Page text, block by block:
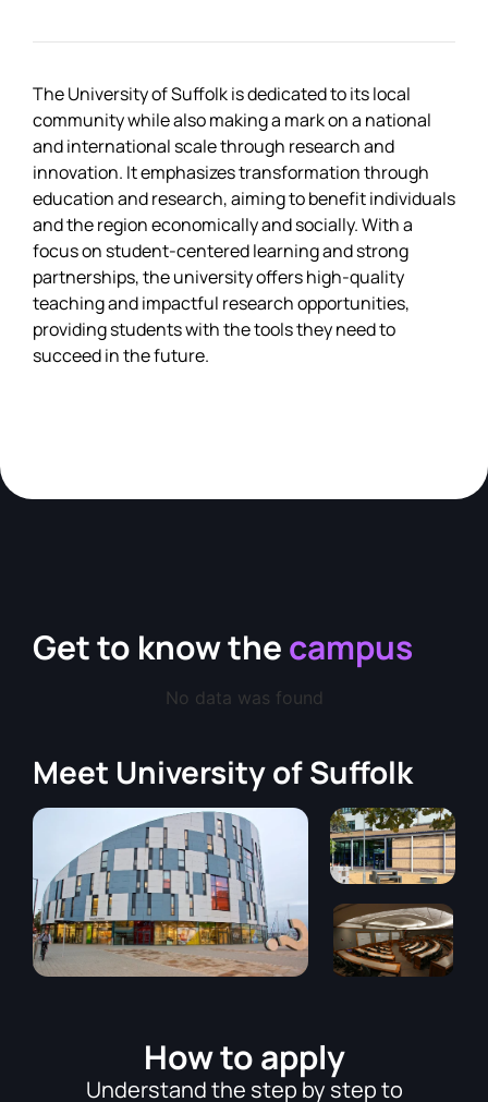
The University of Suffolk is dedicated to its local
community while also making a mark on a national
and international scale through research and
innovation. It emphasizes transformation through
education and research, aiming to benefit individuals
and the region economically and socially. With a
focus on student-centered learning and strong
partnerships, the university offers high-quality
teaching and impactful research opportunities,
providing students with the tools they need to
succeed in the future.
Get to know thecampus
No data was found
Meet University of Suffolk
How to apply
Understand the step by step to